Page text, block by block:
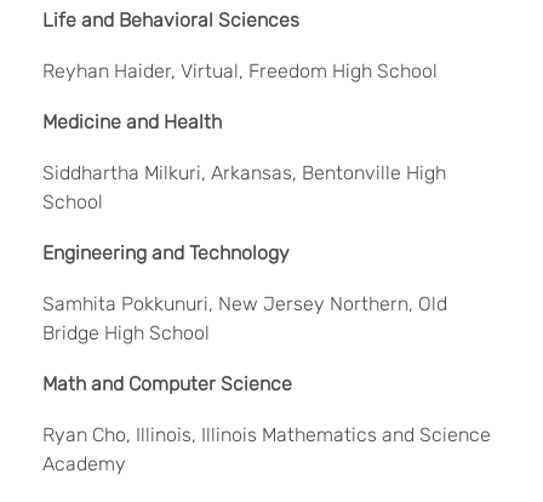
Life and Behavioral Sciences
Reyhan Haider, Virtual, Freedom High School
Medicine and Health
Siddhartha Milkuri, Arkansas, Bentonville High
School
Engineering and Technology
Samhita Pokkunuri, New Jersey Northern, Old
Bridge High School
Math and Computer Science
Ryan Cho, Illinois, Illinois Mathematics and Science
Academy